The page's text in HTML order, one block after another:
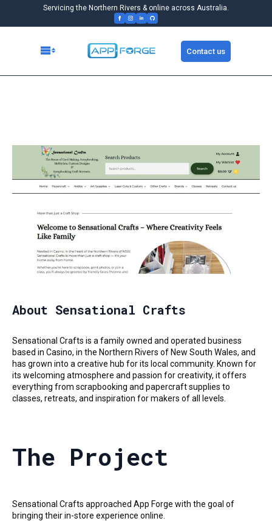
Servicing the Northern Rivers & online across Australia.
Contact us
About Sensational Crafts
Sensational Crafts is a family owned and operated business
based in Casino, in the Northern Rivers of New South Wales, and
has grown into a creative hub for its local community. Known for
its welcoming atmosphere and passion for creativity, it offers
everything from scrapbooking and papercraft supplies to
classes, retreats, and inspiration for makers of all levels.
The Project
Sensational Crafts approached App Forge with the goal of
bringing their in-store experience online.